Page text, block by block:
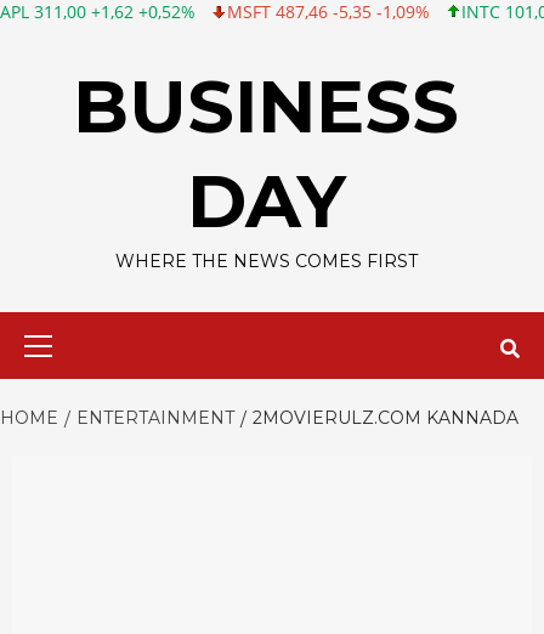
+0,52% MSFT 487,46 -5,35 -1,09% INTC 101,06 +0,20
BUSINESS
DAY
WHERE THE NEWS COMES FIRST
HOME ENTERTAINMENT 2MOVIERULZ.COM KANNADA